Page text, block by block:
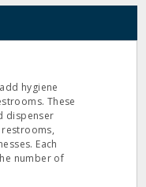
hygiene
These
dispenser
Each
number of